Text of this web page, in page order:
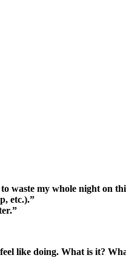
waste my whole night on
etc.).”
like doing. What is it?